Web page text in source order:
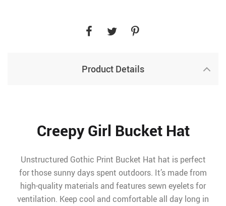
Product Details
Creepy Girl Bucket Hat
Unstructured Gothic Print Bucket Hat hat is perfect
for those sunny days spent outdoors. It’s made from
high-quality materials and features sewn eyelets for
ventilation. Keep cool and comfortable all day long in